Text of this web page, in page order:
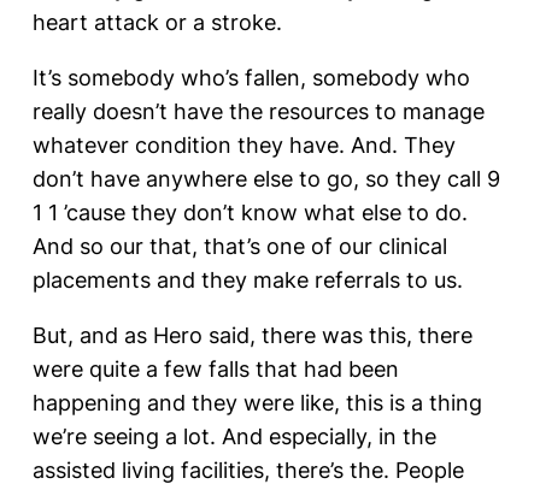
heart attack or a stroke.
It’s somebody who’s fallen, somebody who
really doesn’t have the resources to manage
whatever condition they have. And. They
don’t have anywhere else to go, so they call 9
1 1 ’cause they don’t know what else to do.
And so our that, that’s one of our clinical
placements and they make referrals to us.
But, and as Hero said, there was this, there
were quite a few falls that had been
happening and they were like, this is a thing
we’re seeing a lot. And especially, in the
assisted living facilities, there’s the. People